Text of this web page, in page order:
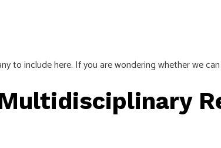
to include here. If you are wondering whether we
Multidisciplinary